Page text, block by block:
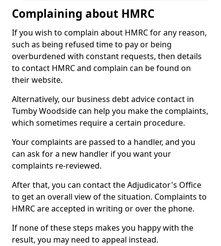
Complaining about HMRC
If you wish to complain about HMRC for any reason,
such as being refused time to pay or being
overburdened with constant requests, then details
to contact HMRC and complain can be found on
their website.
Alternatively, our business debt advice contact in
Tumby Woodside can help you make the complaints,
which sometimes require a certain procedure.
Your complaints are passed to a handler, and you
can ask for a new handler if you want your
complaints re-reviewed.
After that, you can contact the Adjudicator's Office
to get an overall view of the situation. Complaints to
HMRC are accepted in writing or over the phone.
If none of these steps makes you happy with the
result, you may need to appeal instead.